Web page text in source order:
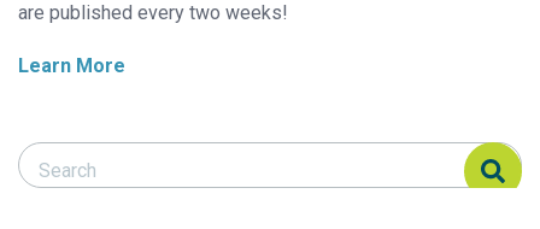
are published every two weeks!
Learn More
Search Responsible Seafood Advocate
Search Responsible Seafood Advocate